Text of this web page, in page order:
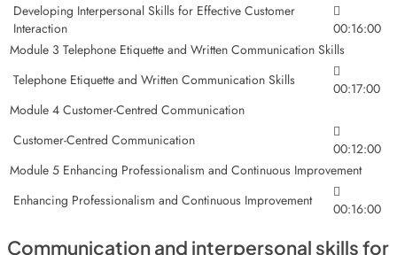
Developing Interpersonal Skills for Effective Customer
Interaction
00:16:00
Module 3 Telephone Etiquette and Written Communication Skills
Telephone Etiquette and Written Communication Skills
00:17:00
Module 4 Customer-Centred Communication
Customer-Centred Communication
00:12:00
Module 5 Enhancing Professionalism and Continuous Improvement
Enhancing Professionalism and Continuous Improvement
00:16:00
Communication and interpersonal skills for